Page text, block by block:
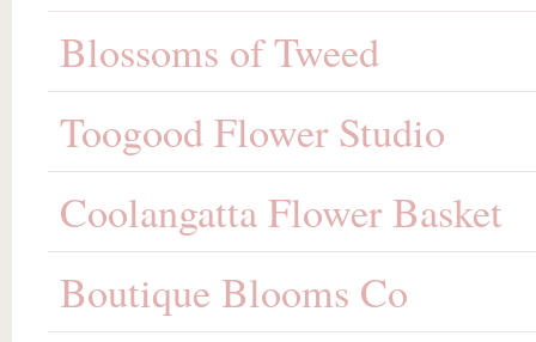
Blossoms of Tweed
Toogood Flower Studio
Coolangatta Flower Basket
Boutique Blooms Co